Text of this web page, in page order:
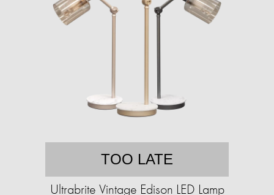
TOO LATE
Ultrabrite Vintage Edison LED Lamp